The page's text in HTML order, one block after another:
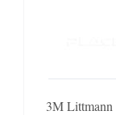
3M Littmann